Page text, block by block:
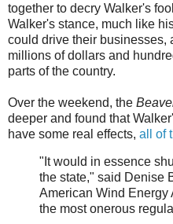
together to decry Walker's
Walker's stance, much like
could drive their businesses,
millions of dollars and
parts of the country.
Over the weekend, the
deeper and found that
have some real effects, all of
"It would in essence
the state," said Denise
American Wind Energy
the most onerous